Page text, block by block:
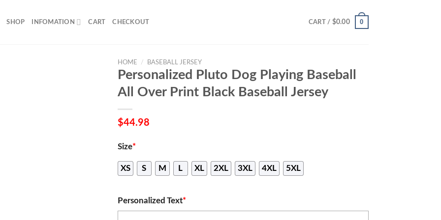
SHOP INFOMATION CART CHECKOUT CART / $0.00 0
HOME / BASEBALL JERSEY
Personalized Pluto Dog Playing Baseball
All Over Print Black Baseball Jersey
$44.98
Size*
XS S M L XL 2XL 3XL 4XL 5XL
Personalized Text*